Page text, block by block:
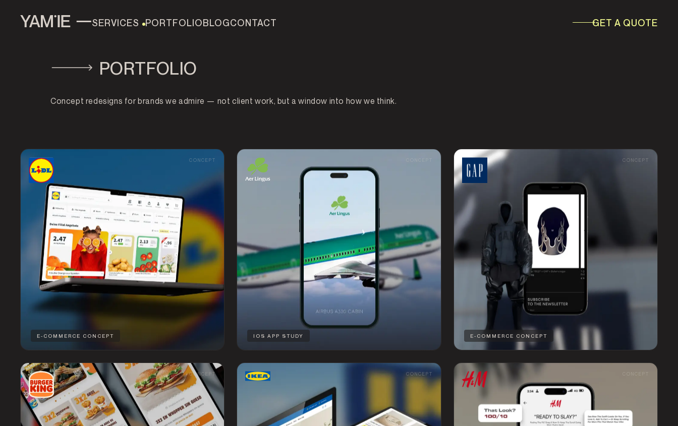
SERVICES PORTFOLIOBLOGCONTACT GET A QUOTE
AI & AUTOMATION
DEVELOPMENT
UI/UX DESIGN
SEO & ASO
TOOLS
ALL SERVICES
DATA ANALYTICS
PORTFOLIO
Concept redesigns for brands we admire — not client work, but a window into how we think.
CONCEPT
E-COMMERCE CONCEPT IOS APP STUDY
CONCEPT
E-COMMERCE CONCEPT
CONCEPT CONCEPT CONCEPT